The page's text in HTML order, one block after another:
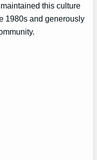
this culture
1980s and generously